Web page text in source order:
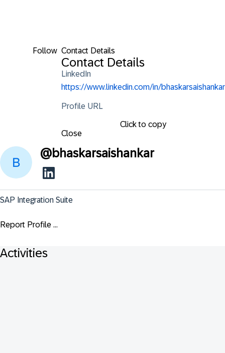
Follow Contact Details
Contact Details
LinkedIn
https://www.linkedin.com/in/bhaskarsaishankar
Profile URL
Click to copy
Close
@bhaskarsaishankar
SAP Integration Suite
Report Profile ...
Activities